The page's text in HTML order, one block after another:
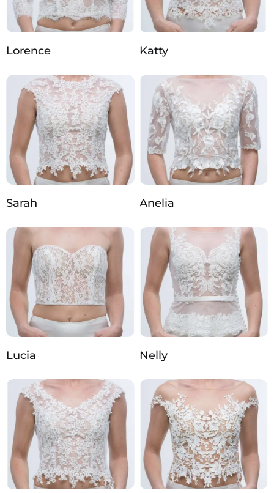
Lorence Katty
Sarah Anelia
Lucia Nelly